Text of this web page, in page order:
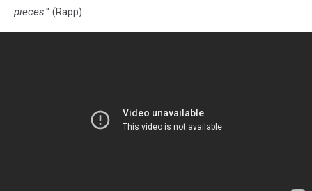
pieces." (Rapp)